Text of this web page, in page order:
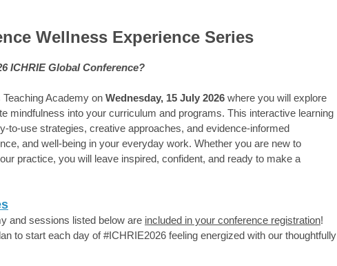
Wellness Experience Series
ICHRIE Global Conference?
Academy on Wednesday, 15 July 2026 where you will explore
mindfulness into your curriculum and programs. This interactive learning
to-use strategies, creative approaches, and evidence-informed
and well-being in your everyday work. Whether you are new to
practice, you will leave inspired, confident, and ready to make a
and sessions listed below are included in your conference registration!
to start each day of #ICHRIE2026 feeling energized with our thoughtfully